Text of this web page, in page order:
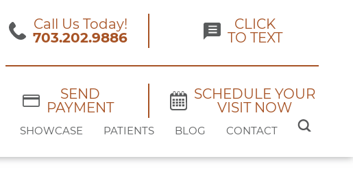
Call Us Today!
703.202.9886
CLICK
TO TEXT
SEND
PAYMENT
SCHEDULE YOUR
VISIT NOW
SHOWCASE PATIENTS BLOG CONTACT
SEARCH
FOR: